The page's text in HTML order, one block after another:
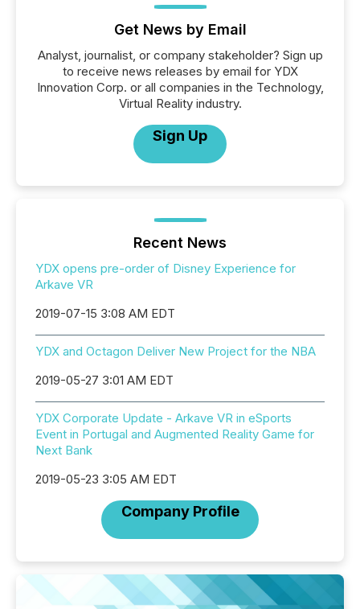
Get News by Email
Analyst, journalist, or company stakeholder? Sign up
to receive news releases by email for YDX
Innovation Corp. or all companies in the Technology,
Virtual Reality industry.
Sign Up
Recent News
YDX opens pre-order of Disney Experience for
Arkave VR
2019-07-15 3:08 AM EDT
YDX and Octagon Deliver New Project for the NBA
2019-05-27 3:01 AM EDT
YDX Corporate Update - Arkave VR in eSports
Event in Portugal and Augmented Reality Game for
Next Bank
2019-05-23 3:05 AM EDT
Company Profile